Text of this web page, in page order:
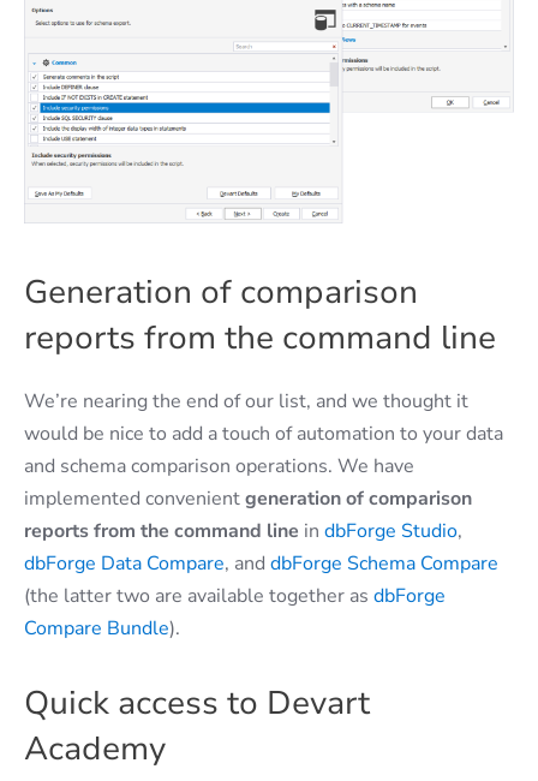
Generation of comparison
reports from the command line
We’re nearing the end of our list, and we thought it
would be nice to add a touch of automation to your data
and schema comparison operations. We have
implemented convenientgeneration of comparison
reports from the command line in dbForge Studio,
dbForge Data Compare, and dbForge Schema Compare
(the latter two are available together as dbForge
Compare Bundle).
Quick access to Devart
Academy